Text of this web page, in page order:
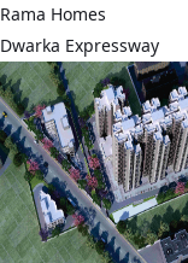
Rama Homes
Dwarka Expressway